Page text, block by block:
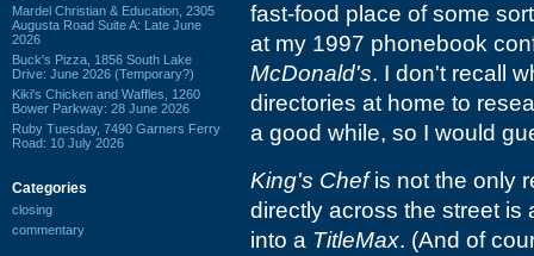
Mardel Christian & Education, 2305
Augusta Road Suite A: Late June
2026
Buck's Pizza, 1856 South Lake
Drive: June 2026 (Temporary?)
Kiki's Chicken and Waffles, 1260
Bower Parkway: 28 June 2026
Ruby Tuesday, 7490 Garners Ferry
Road: 10 July 2026
Categories
closing
commentary
fast-food place of some
at my 1997 phonebook
McDonald's. I don't recall
directories at home to
a good while, so I would
King's Chefis not the only
directly across the street is
into a TitleMax. (And of